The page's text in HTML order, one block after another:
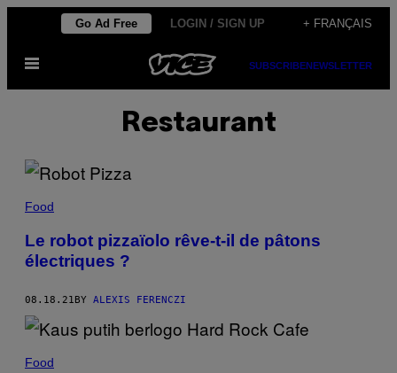
content
Go Ad Free LOGIN / SIGN UP + FRANÇAIS
Open
SUBSCRIBENEWSLETTER
Restaurant
Food
Le robot pizzaïolo rêve-t-il de pâtons
électriques ?
08.18.21 BY ALEXIS FERENCZI
Food